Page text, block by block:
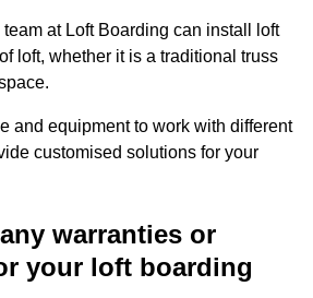
at Loft Boarding can install loft
loft, whether it is a traditional truss
and equipment to work with different
customised solutions for your
warranties or
your loft boarding